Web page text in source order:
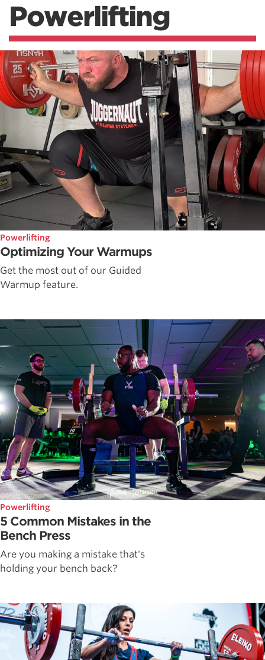
Powerlifting
Powerlifting
Optimizing Your Warmups
Get the most out of our Guided
Warmup feature.
Powerlifting
5 Common Mistakes in the
Bench Press
Are you making a mistake that's
holding your bench back?